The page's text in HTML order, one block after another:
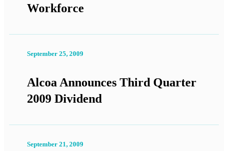
Workforce
September 25, 2009
Alcoa Announces Third Quarter
2009 Dividend
September 21, 2009